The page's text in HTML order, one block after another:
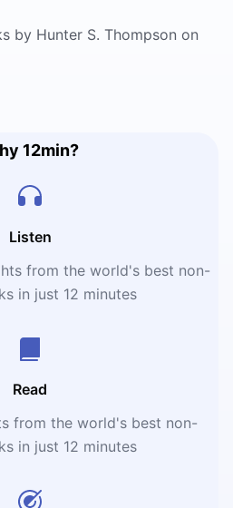
by Hunter S. Thompson on
12min?
Listen
from the world's best non-
in just 12 minutes
Read
from the world's best non-
in just 12 minutes